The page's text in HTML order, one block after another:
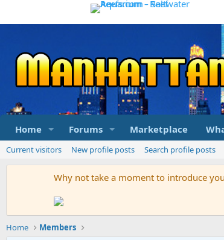
Home Forums Marketplace
Current visitors New profile posts Search profile posts
Why not take a moment to introduce
Home Members